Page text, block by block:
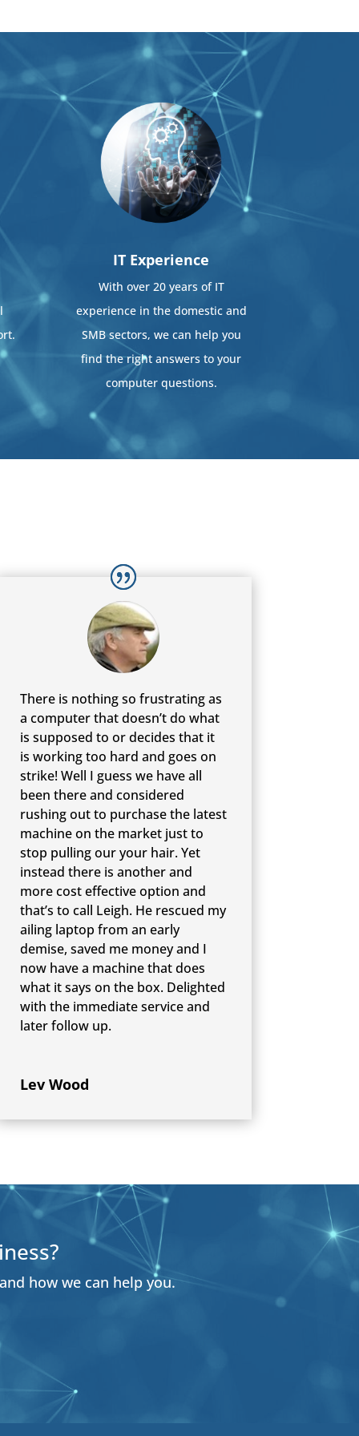
IT Experience
With over 20 years of IT
experience in the domestic and
SMB sectors, we can help you
find the right answers to your
computer questions.
There is nothing so frustrating as
a computer that doesn’t do what
is supposed to or decides that it
is working too hard and goes on
strike! Well I guess we have all
been there and considered
rushing out to purchase the latest
machine on the market just to
stop pulling our your hair. Yet
instead there is another and
more cost effective option and
that’s to call Leigh. He rescued my
ailing laptop from an early
demise, saved me money and I
now have a machine that does
what it says on the box. Delighted
with the immediate service and
later follow up.
Lev Wood
how we can help you.